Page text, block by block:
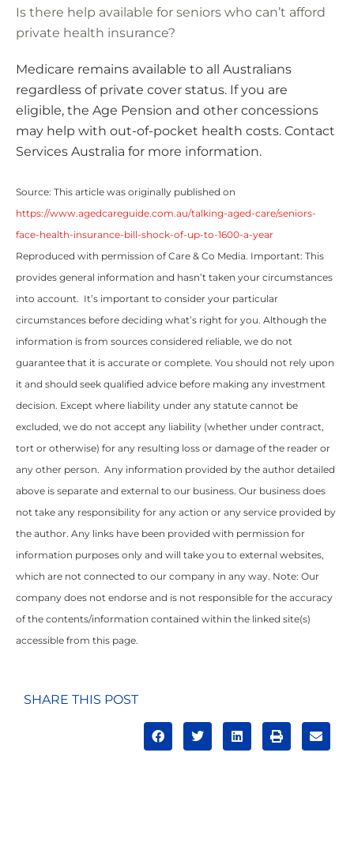
Is there help available for seniors who can’t afford
private health insurance?
Medicare remains available to all Australians
regardless of private cover status. If you are
eligible, the Age Pension and other concessions
may help with out-of-pocket health costs. Contact
Services Australia for more information.
Source: This article was originally published on
https://www.agedcareguide.com.au/talking-aged-care/seniors-
face-health-insurance-bill-shock-of-up-to-1600-a-year
Reproduced with permission of Care & Co Media. Important: This
provides general information and hasn’t taken your circumstances
into account. It’s important to consider your particular
circumstances before deciding what’s right for you. Although the
information is from sources considered reliable, we do not
guarantee that it is accurate or complete. You should not rely upon
it and should seek qualified advice before making any investment
decision. Except where liability under any statute cannot be
excluded, we do not accept any liability (whether under contract,
tort or otherwise) for any resulting loss or damage of the reader or
any other person. Any information provided by the author detailed
above is separate and external to our business. Our business does
not take any responsibility for any action or any service provided by
the author. Any links have been provided with permission for
information purposes only and will take you to external websites,
which are not connected to our company in any way. Note: Our
company does not endorse and is not responsible for the accuracy
of the contents/information contained within the linked site(s)
accessible from this page.
SHARE THIS POST